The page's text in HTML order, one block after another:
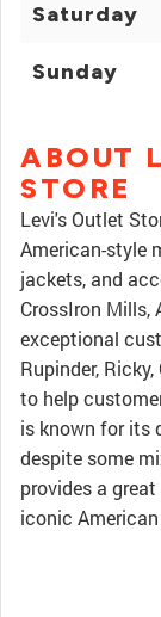
Saturday
Sunday
ABOUT
STORE
Levi's Outlet
American-style
jackets, and
CrossIron Mills,
exceptional
Rupinder,
to help
is known for its
despite some
provides a
iconic